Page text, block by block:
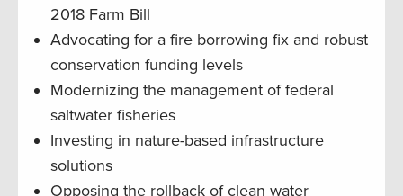
2018 Farm Bill
Advocating for a fire borrowing fix and robust
conservation funding levels
Modernizing the management of federal
saltwater fisheries
Investing in nature-based infrastructure
solutions
Opposing the rollback of clean water